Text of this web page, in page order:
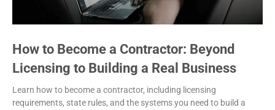
How to Become a Contractor: Beyond
Licensing to Building a Real Business
Learn how to become a contractor, including licensing
requirements, state rules, and the systems you need to build a